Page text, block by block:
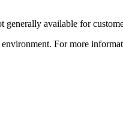
generally available for
For more